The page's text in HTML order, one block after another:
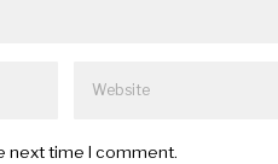
next time I comment.